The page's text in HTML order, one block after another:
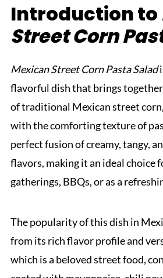
Introduction to
Street Corn
Mexican Street Corn Pasta Salad
flavorful dish that brings
of traditional Mexican street
with the comforting texture of
perfect fusion of creamy, tangy,
flavors, making it an ideal choice
gatherings, BBQs, or as a
The popularity of this dish in
from its rich flavor profile and
which is a beloved street food,